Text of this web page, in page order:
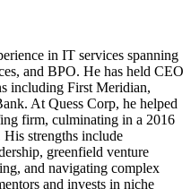
in IT services spanning
and BPO. He has held CEO
including First Meridian,
At Quess Corp, he helped
firm, culminating in a 2016
strengths include
greenfield venture
and navigating complex
and invests in niche